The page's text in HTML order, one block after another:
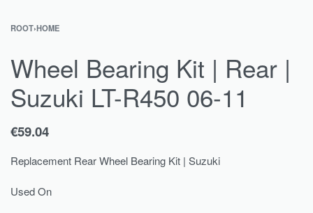
ROOT›HOME
Wheel Bearing Kit | Rear |
Suzuki LT-R450 06-11
€59.04
Replacement Rear Wheel Bearing Kit | Suzuki
Used On